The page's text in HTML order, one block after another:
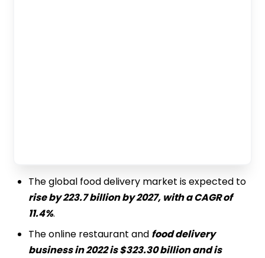
The global food delivery market is expected to
rise by 223.7 billion by 2027, with a CAGR of
11.4%.
The online restaurant and food delivery
business in 2022 is $323.30 billion and is